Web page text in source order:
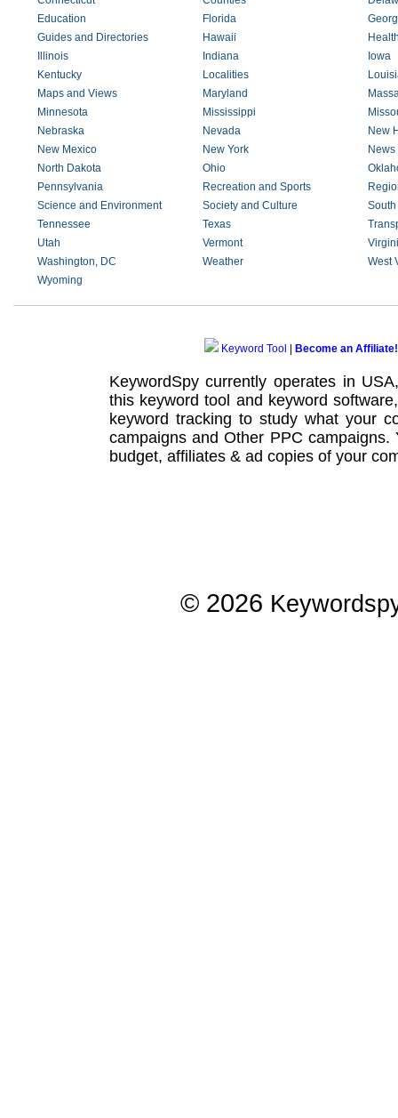
Education
Florida
Guides and Directories
Hawaii
Illinois
Indiana
Iowa
Kentucky
Localities
Maps and Views
Maryland
Minnesota
Mississippi
Nebraska
Nevada
New
New Mexico
New York
North Dakota
Ohio
Pennsylvania
Recreation and Sports
Science and Environment
Society and Culture
Tennessee
Texas
Utah
Vermont
Washington, DC
Weather
West
Wyoming
Keyword Tool Become an Affiliate!
KeywordSpy currently operates in
this keyword tool and keyword software
keyword tracking to study what your
campaignsand Other PPC campaigns.
budget, affiliates & ad copies of your
© 2026